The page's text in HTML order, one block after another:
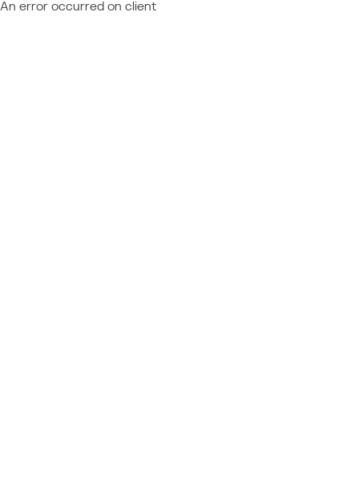
An error occurred on client